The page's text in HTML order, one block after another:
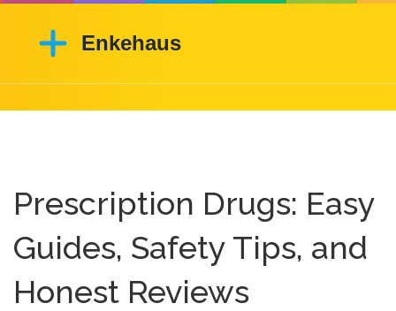
Prescription Drugs: Easy
Guides, Safety Tips, and
Honest Reviews